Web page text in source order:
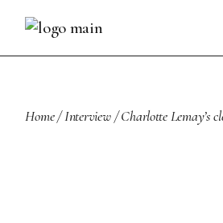
content
Home Interview Charlotte Lemay’s